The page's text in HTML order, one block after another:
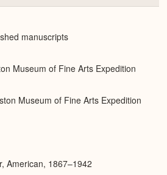
or
manuscripts
Museum of Fine Arts Expedition
Museum of Fine Arts Expedition
American, 1867–1942